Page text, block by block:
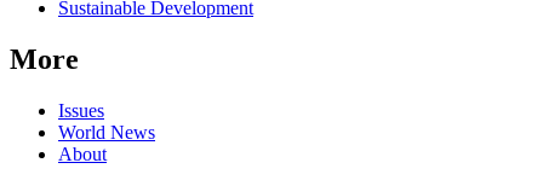
Sustainable Development
More
Issues
World News
About